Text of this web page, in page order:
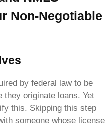
Non-Negotiable
by federal law to be
they originate loans. Yet
this. Skipping this step
someone whose license